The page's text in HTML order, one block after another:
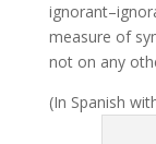
measure of
not on any
(In Spanish